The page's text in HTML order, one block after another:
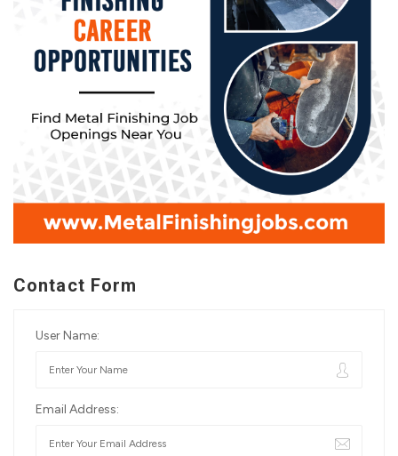
Contact Form
User Name:
Email Address: